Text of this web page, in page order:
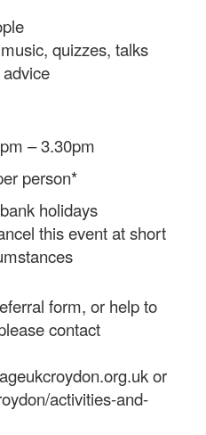
quizzes, talks
– 3.30pm
person*
holidays
this event at short
form, or help to
contact
or
activities-and-